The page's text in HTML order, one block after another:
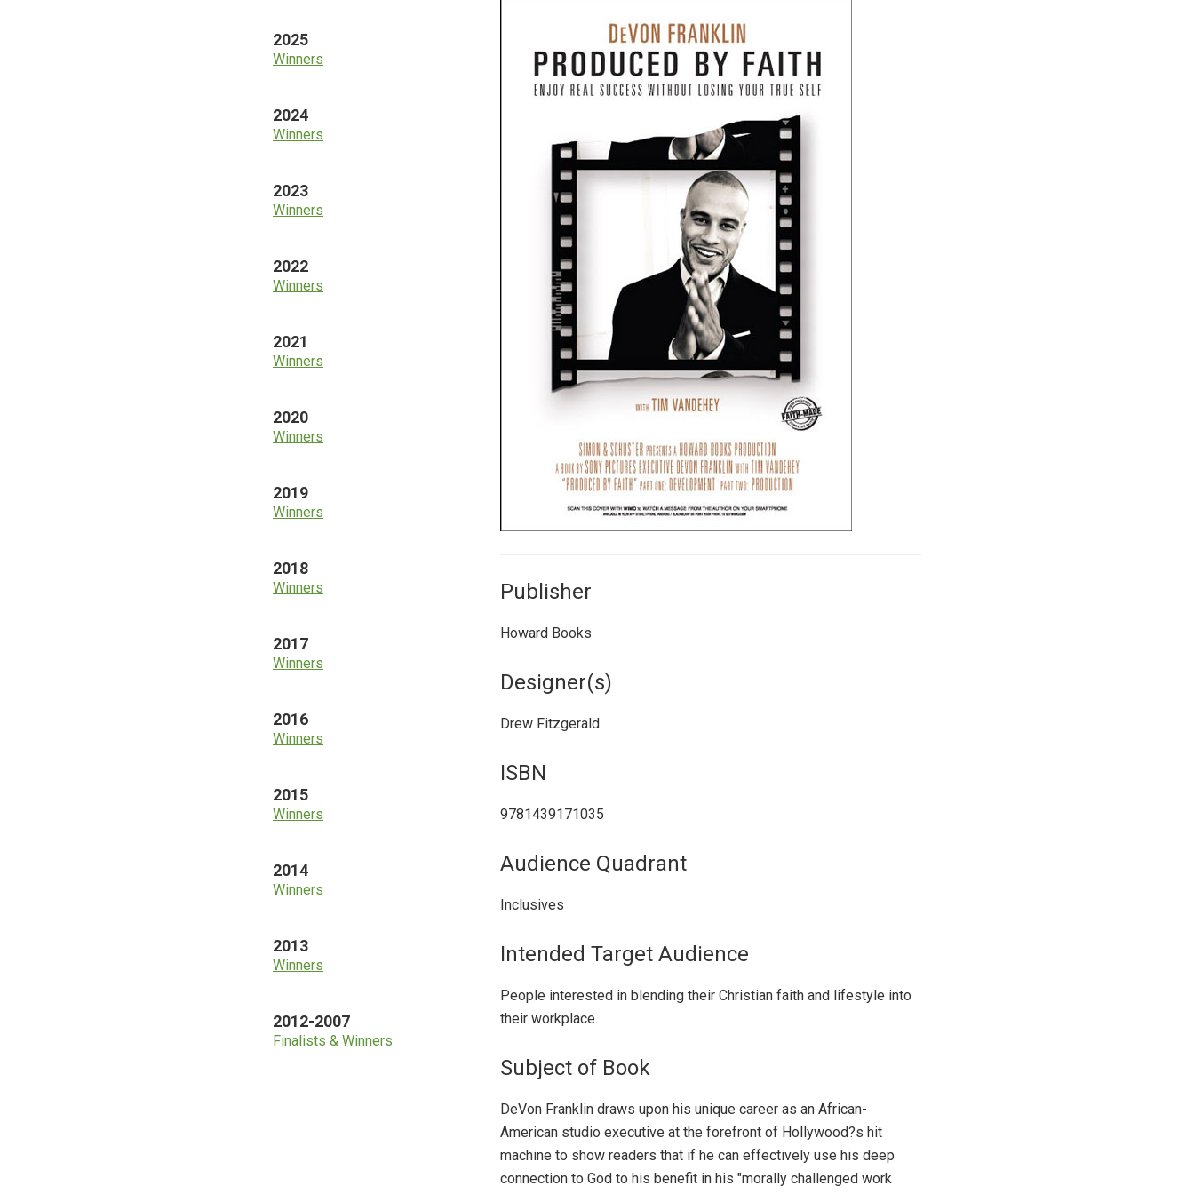
Publisher
Howard Books
Designer(s)
Drew Fitzgerald
ISBN
9781439171035
Audience Quadrant
Inclusives
Intended Target Audience
People interested in blending their Christian faith and lifestyle into
their workplace.
Subject of Book
DeVon Franklin draws upon his unique career as an African-
American studio executive at the forefront of Hollywood?s hit
machine to show readers that if he can effectively use his deep
connection to God to his benefit in his "morally challenged work
2025
Winners
2024
Winners
2023
Winners
2022
Winners
2021
Winners
2020
Winners
2019
Winners
2018
Winners
2017
Winners
2016
Winners
2015
Winners
2014
Winners
2013
Winners
2012-2007
Finalists & Winners